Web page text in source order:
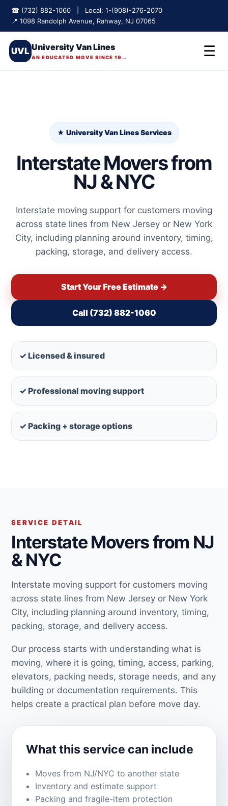
☎ (732) 882-1060 | Local: 1-(908)-276-2070
📍 1098 Randolph Avenue, Rahway, NJ 07065
UVL University Van Lines
AN EDUCATED MOVE SINCE 1975 ☰
★ University Van Lines Services
Interstate Movers from
NJ & NYC
Interstate moving support for customers moving
across state lines from New Jersey or New York
City, including planning around inventory, timing,
packing, storage, and delivery access.
Start Your Free Estimate →
Call (732) 882-1060
✓ Licensed & insured
✓ Professional moving support
✓ Packing + storage options
SERVICE DETAIL
Interstate Movers from NJ
& NYC
Interstate moving support for customers moving
across state lines from New Jersey or New York
City, including planning around inventory, timing,
packing, storage, and delivery access.
Our process starts with understanding what is
moving, where it is going, timing, access, parking,
elevators, packing needs, storage needs, and any
building or documentation requirements. This
helps create a practical plan before move day.
What this service can include
Moves from NJ/NYC to another state
Inventory and estimate support
Packing and fragile-item protection